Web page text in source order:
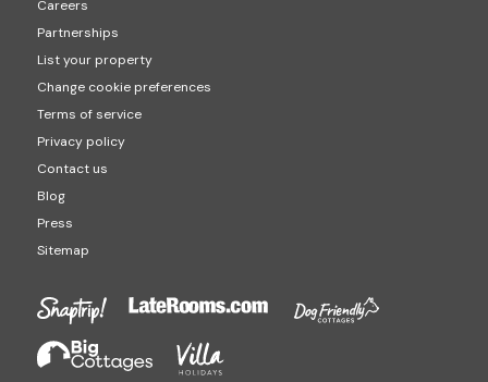
Careers
Partnerships
List your property
Change cookie preferences
Terms of service
Privacy policy
Contact us
Blog
Press
Sitemap